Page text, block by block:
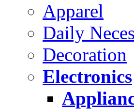
Apparel
Daily
Decoration
Electronics